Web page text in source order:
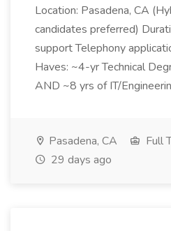
Location: Pasadena, CA
candidates preferred)
support Telephony
Haves: ~4-yr Technical
AND ~8 yrs of IT/
Pasadena, CA
Full
29 days ago